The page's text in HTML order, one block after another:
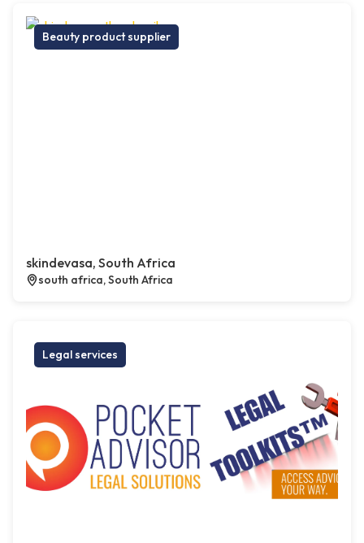
Beauty product supplier
skindevasa, South Africa
south africa, South Africa
Legal services